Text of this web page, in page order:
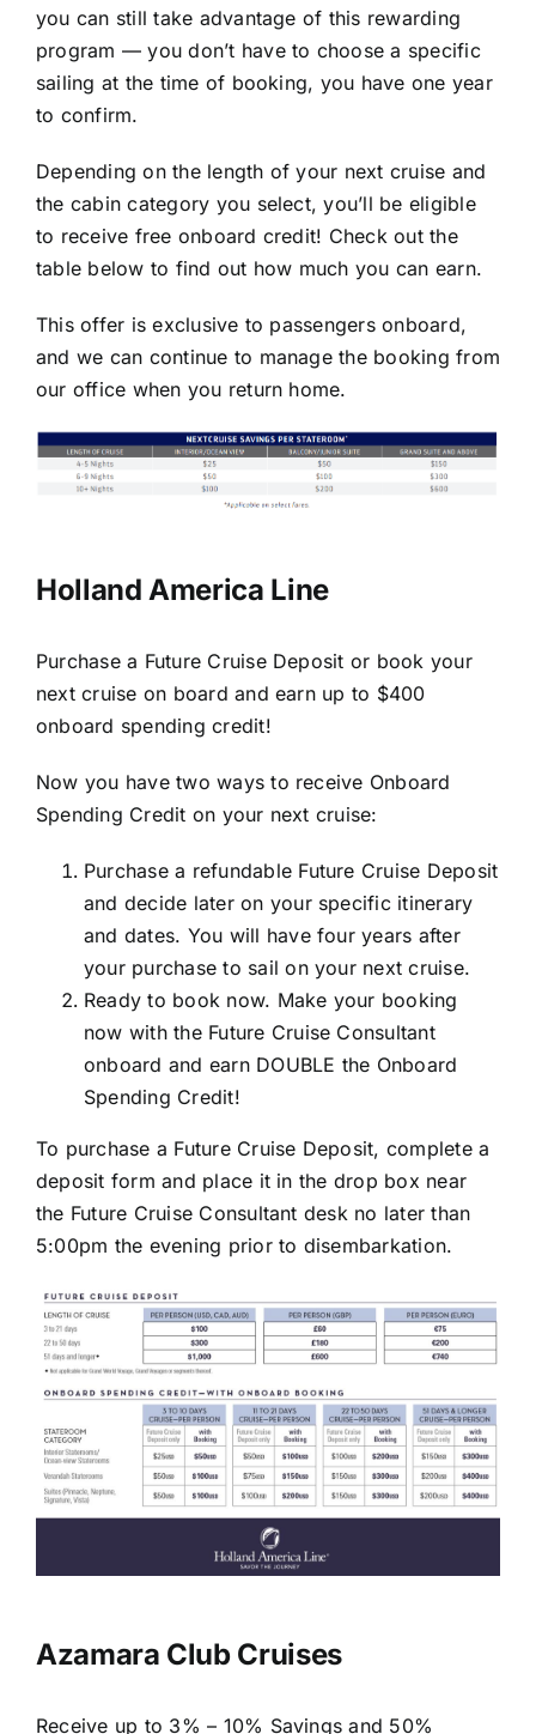
you can still take advantage of this rewarding
program — you don’t have to choose a specific
sailing at the time of booking, you have one year
to confirm.
Depending on the length of your next cruise and
the cabin category you select, you’ll be eligible
to receive free onboard credit! Check out the
table below to find out how much you can earn.
This offer is exclusive to passengers onboard,
and we can continue to manage the booking from
our office when you return home.
Holland America Line
Purchase a Future Cruise Deposit or book your
next cruise on board and earn up to $400
onboard spending credit!
Now you have two ways to receive Onboard
Spending Credit on your next cruise:
Purchase a refundable Future Cruise Deposit
and decide later on your specific itinerary
and dates. You will have four years after
your purchase to sail on your next cruise.
Ready to book now. Make your booking
now with the Future Cruise Consultant
onboard and earn DOUBLE the Onboard
Spending Credit!
To purchase a Future Cruise Deposit, complete a
deposit form and place it in the drop box near
the Future Cruise Consultant desk no later than
5:00pm the evening prior to disembarkation.
Azamara Club Cruises
Receive up to 3% – 10% Savings and 50%